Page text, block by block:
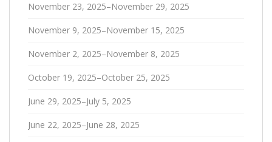
November 23, 2025–November 29, 2025
November 9, 2025–November 15, 2025
November 2, 2025–November 8, 2025
October 19, 2025–October 25, 2025
June 29, 2025–July 5, 2025
June 22, 2025–June 28, 2025